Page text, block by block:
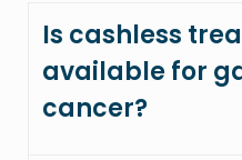
Is cashless
available for
cancer?